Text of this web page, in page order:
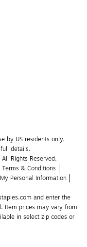
by US residents only.
details.
Rights Reserved.
Terms & Conditions
Personal Information
and enter the
Item prices may vary from
in select zip codes or